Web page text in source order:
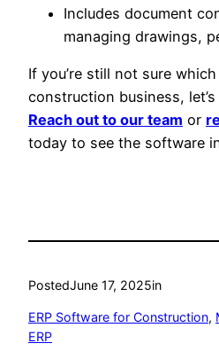
Includes document
managing drawings,
If you’re still not sure
construction business,
Reach out to our team or
today to see the software
PostedJune 17, 2025in
ERP Software for Construction,
ERP